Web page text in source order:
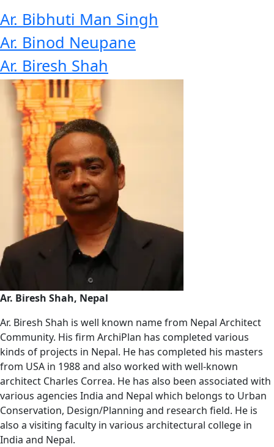
Ar. Bibhuti Man Singh
Ar. Binod Neupane
Ar. Biresh Shah
Ar. Biresh Shah, Nepal
Ar. Biresh Shah is well known name from Nepal Architect
Community. His firm ArchiPlan has completed various
kinds of projects in Nepal. He has completed his masters
from USA in 1988 and also worked with well-known
architect Charles Correa. He has also been associated with
various agencies India and Nepal which belongs to Urban
Conservation, Design/Planning and research field. He is
also a visiting faculty in various architectural college in
India and Nepal.